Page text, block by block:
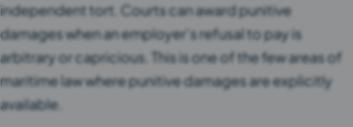
independent tort. Courts can award punitive
damages when an employer’s refusal to pay is
arbitrary or capricious. This is one of the few areas of
maritime law where punitive damages are explicitly
available.